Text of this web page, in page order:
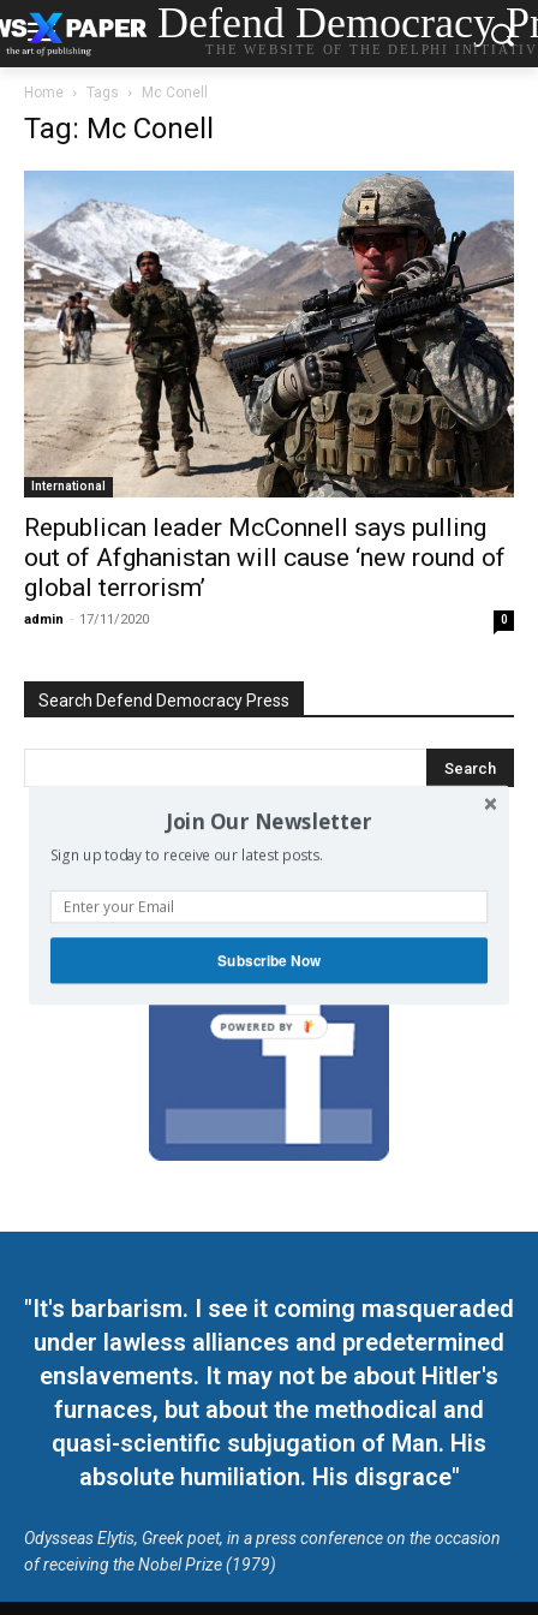
Defend Democracy
THE WEBSITE OF THE DELPHI
Home Tags Mc Conell
Tag: Mc Conell
International
Republican leader McConnell says pulling
out of Afghanistan will cause ‘new round of
global terrorism’
admin - 17/11/2020 0
Search Defend Democracy Press
We invite you to join the dialogue
"It's barbarism. I see it coming masqueraded
under lawless alliances and predetermined
enslavements. It may not be about Hitler's
furnaces, but about the methodical and
quasi-scientific subjugation of Man. His
absolute humiliation. His disgrace"
Odysseas Elytis, Greek poet, in a press conference on the occasion
of receiving the Nobel Prize (1979)
Join Our Newsletter
Sign up today to receive our latest posts.
Subscribe Now
POWERED BY